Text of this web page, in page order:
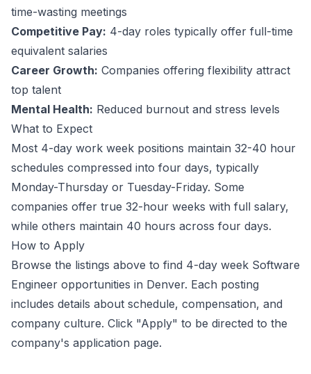
time-wasting meetings
Competitive Pay: 4-day roles typically offer full-time
equivalent salaries
Career Growth: Companies offering flexibility attract
top talent
Mental Health: Reduced burnout and stress levels
What to Expect
Most 4-day work week positions maintain 32-40 hour
schedules compressed into four days, typically
Monday-Thursday or Tuesday-Friday. Some
companies offer true 32-hour weeks with full salary,
while others maintain 40 hours across four days.
How to Apply
Browse the listings above to find 4-day week Software
Engineer opportunities in Denver. Each posting
includes details about schedule, compensation, and
company culture. Click "Apply" to be directed to the
company's application page.